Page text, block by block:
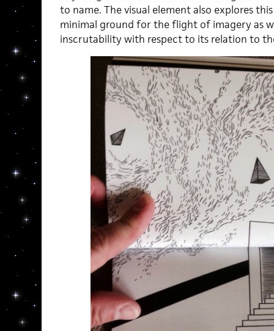
to name. The visual element also explores
minimal ground for the flight of imagery as
inscrutability with respect to its relation to